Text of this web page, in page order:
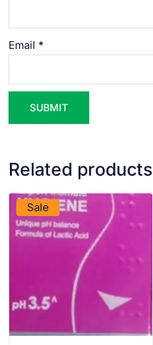
Email *
Related products
Sale
VIEW PRODUCT